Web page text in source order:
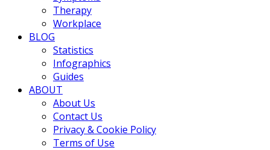
Therapy
Workplace
BLOG
Statistics
Infographics
Guides
ABOUT
About Us
Contact Us
Privacy & Cookie Policy
Terms of Use